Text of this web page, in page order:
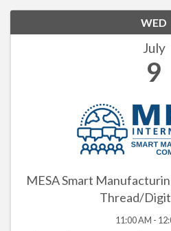
WED
July
9
MESA Smart
Thread/
11:00 AM -